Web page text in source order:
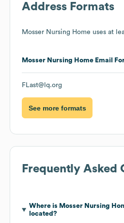
Address Formats
Mosser Nursing Home uses at
Mosser Nursing Home Email
FLast@lq.org
See more formats
Frequently Asked
Where is Mosser Nursing
located?